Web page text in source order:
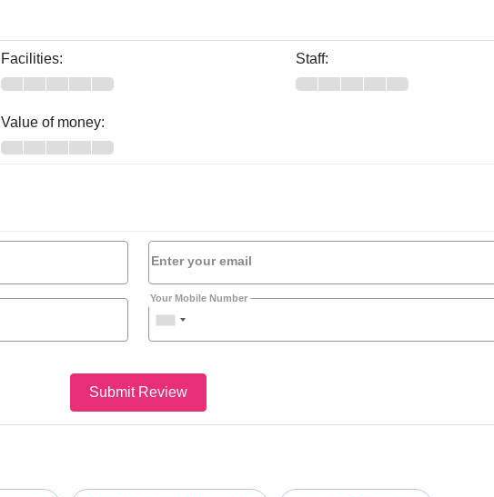
Facilities: Staff:
Value of money:
Enter your email
Your Mobile Number
Submit Review